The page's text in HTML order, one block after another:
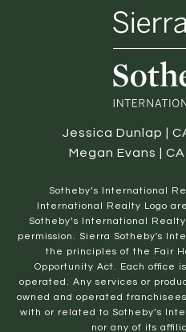
Jessica Dunlap |
Megan Evans |
​​​​​Sotheby’s International
International Realty Logo
Sotheby’s International
permission. Sierra Sotheby's
the principles of the Fair
Opportunity Act. Each office
operated. Any services or
owned and operated
with or related to Sotheby’s
nor any of its